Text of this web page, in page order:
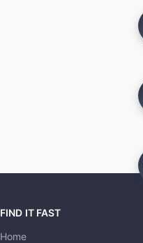
FIND IT FAST
Home